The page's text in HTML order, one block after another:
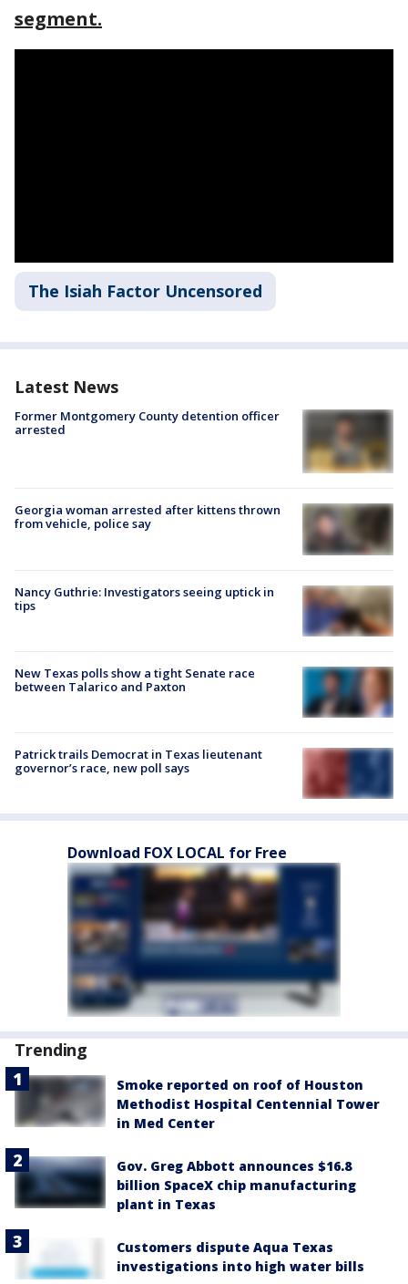
segment.
The Isiah Factor Uncensored
Latest News
Former Montgomery County detention officer
arrested
Georgia woman arrested after kittens thrown
from vehicle, police say
Nancy Guthrie: Investigators seeing uptick in
tips
New Texas polls show a tight Senate race
between Talarico and Paxton
Patrick trails Democrat in Texas lieutenant
governor’s race, new poll says
Download FOX LOCAL for Free
Trending
Smoke reported on roof of Houston
Methodist Hospital Centennial Tower
in Med Center
Gov. Greg Abbott announces $16.8
billion SpaceX chip manufacturing
plant in Texas
Customers dispute Aqua Texas
investigations into high water bills